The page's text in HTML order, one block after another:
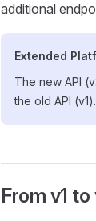
additional
Extended
The new API
the old API
From v1